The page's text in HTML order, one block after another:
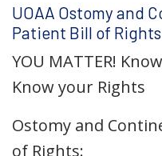
UOAA Ostomy and
Patient Bill of Rights
YOU MATTER!
Know your Rights
Ostomy and
of Rights: